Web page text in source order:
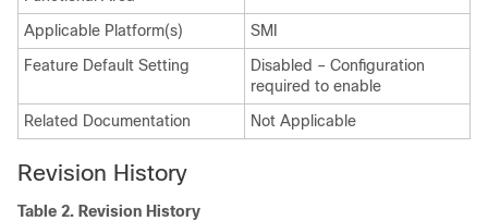
Applicable Platform(s)
SMI
Feature Default Setting
Disabled – Configuration
required to enable
Related Documentation
Not Applicable
Revision History
Table 2. Revision History